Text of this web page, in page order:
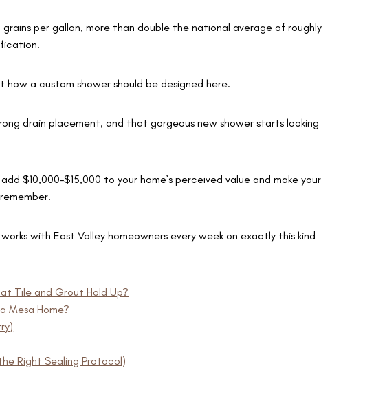
per gallon, more than double the national average of roughly
a custom shower should be designed here.
drain placement, and that gorgeous new shower starts looking
$10,000–$15,000 to your home’s perceived value and make your
with East Valley homeowners every week on exactly this kind
Tile and Grout Hold Up?
Mesa Home?
Right Sealing Protocol)